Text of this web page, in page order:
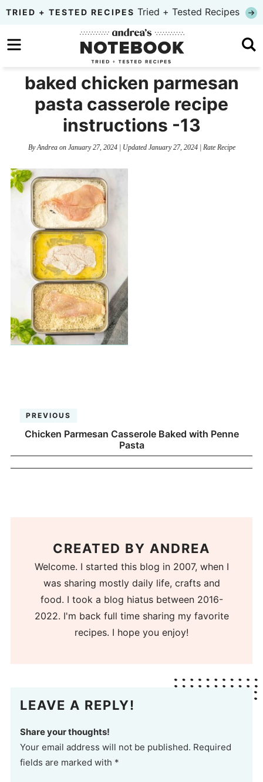
Skip
primary
to
content
Skip
primary
sidebar
TRIED + TESTED RECIPES Tried + Tested Recipes
baked chicken parmesan
pasta casserole recipe
instructions -13
ByAndreaon January 27, 2024| Updated January 27, 2024| Rate Recipe
PREVIOUS
Chicken Parmesan Casserole Baked with Penne
Pasta
CREATED BY ANDREA
Welcome. I started this blog in 2007, when I
was sharing mostly daily life, crafts and
food. I took a blog hiatus between 2016-
2022. I'm back full time sharing my favorite
recipes. I hope you enjoy!
LEAVE A REPLY!
Share your thoughts!
Your email address will not be published. Required
fields are marked with *